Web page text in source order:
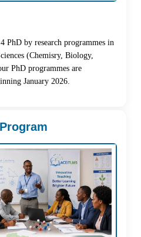
PhD by research programmes in
(Chemisry, Biology,
PhD programmes are
January 2026.